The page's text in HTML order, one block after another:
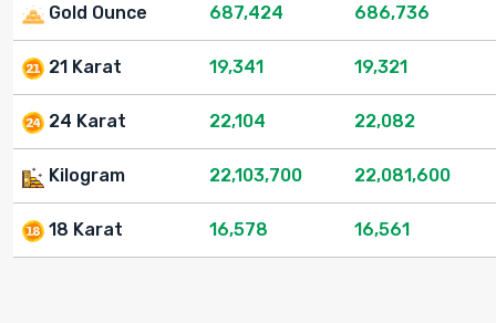
Gold Ounce 687,424 686,736
21 Karat 19,341 19,321
24 Karat 22,104 22,082
Kilogram 22,103,700 22,081,600
18 Karat 16,578 16,561